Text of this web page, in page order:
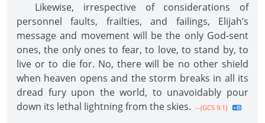
Likewise, irrespective of considerations of
personnel faults, frailties, and failings, Elijah’s
message and movement will be the only God-sent
ones, the only ones to fear, to love, to stand by, to
live or to die for. No, there will be no other shield
when heaven opens and the storm breaks in all its
dread fury upon the world, to unavoidably pour
down its lethal lightning from the skies. --{GCS 9.1}